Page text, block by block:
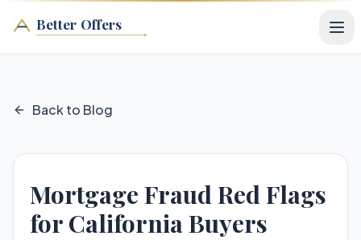
Better Offers
Back to Blog
Mortgage Fraud Red Flags
for California Buyers